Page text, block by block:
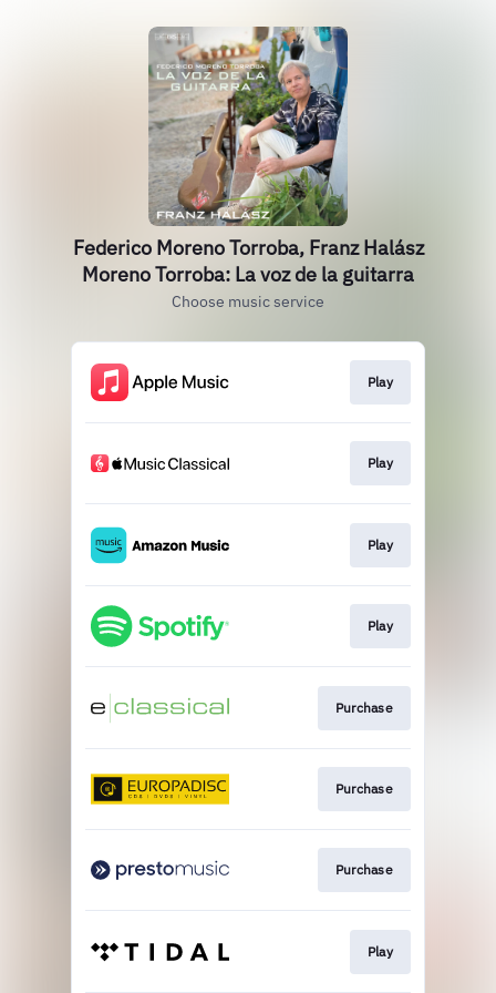
Federico Moreno Torroba, Franz Halász
Moreno Torroba: La voz de la guitarra
Choose music service
Play
Play
Play
Play
Purchase
Purchase
Purchase
Play